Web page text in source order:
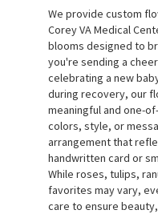
We provide custom
Corey VA Medical
blooms designed to
you're sending a
celebrating a new
during recovery, our
meaningful and one-
colors, style, or
arrangement that
handwritten card or
While roses, tulips,
favorites may vary,
care to ensure